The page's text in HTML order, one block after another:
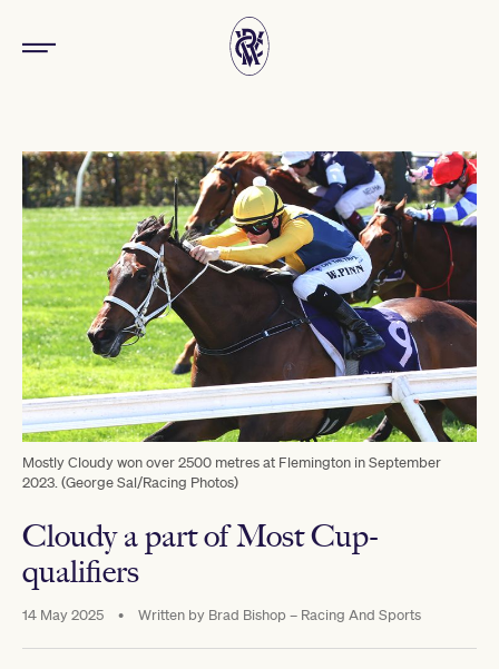
Mostly Cloudy won over 2500 metres at Flemington in September
2023. (George Sal/Racing Photos)
Cloudy a part of Most Cup-
qualifiers
14 May 2025 • Written by Brad Bishop – Racing And Sports